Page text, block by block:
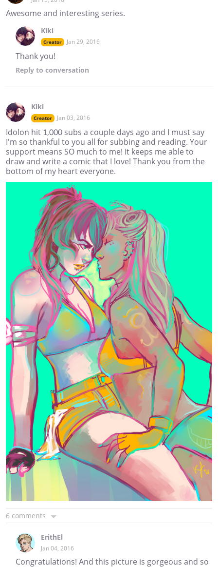
Awesome and interesting series.
Kiki
Creator Jan 29, 2016
Thank you!
Reply to conversation
Kiki
Creator Jan 03, 2016
Idolon hit 1,000 subs a couple days ago and I must say
I'm so thankful to you all for subbing and reading. Your
support means SO much to me! It keeps me able to
draw and write a comic that I love! Thank you from the
bottom of my heart everyone.
6 comments
ErithEl
Jan 04, 2016
Congratulations! And this picture is gorgeous and so